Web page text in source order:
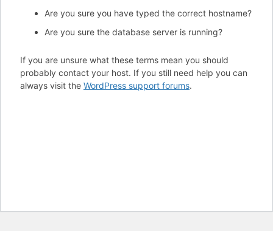
Are you sure you have typed the correct hostname?
Are you sure the database server is running?
If you are unsure what these terms mean you should
probably contact your host. If you still need help you can
always visit the WordPress support forums.